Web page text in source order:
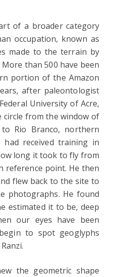
of a broader category
occupation, known as
made to the terrain by
than 500 have been
portion of the Amazon
after paleontologist
University of Acre,
from the window of
Rio Branco, northern
received training in
long it took to fly from
reference point. He then
flew back to the site to
photographs. He found
estimated it to be, deep
our eyes have been
to spot geoglyphs
the geometric shape